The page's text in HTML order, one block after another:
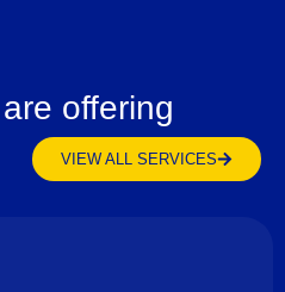
offering
VIEW ALL SERVICES